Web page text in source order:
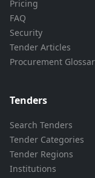
Pricing
FAQ
Security
Tender Articles
Procurement
Tenders
Search Tenders
Tender Categories
Tender Regions
Institutions